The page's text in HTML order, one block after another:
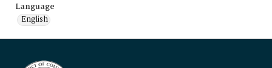
Language
English